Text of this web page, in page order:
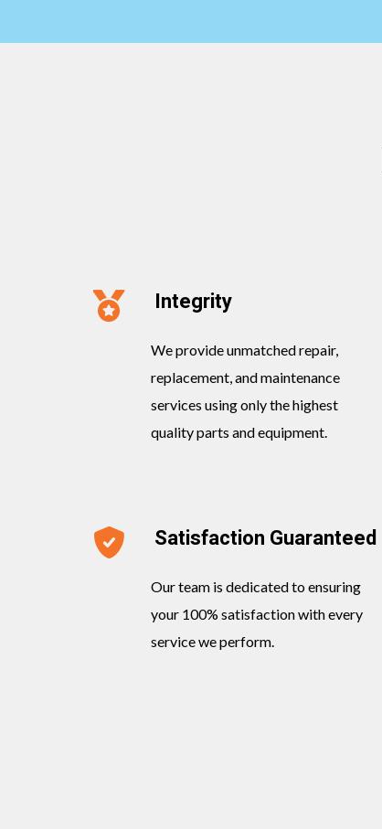
Integrity
We provide unmatched repair,
replacement, and maintenance
services using only the highest
quality parts and equipment.
Satisfaction Guaranteed
Our team is dedicated to ensuring
your 100% satisfaction with every
service we perform.